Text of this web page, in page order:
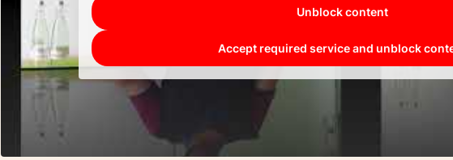
Unblock content
Accept required service and unblock